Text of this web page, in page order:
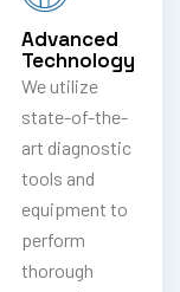
Advanced
Technology
We utilize
state-of-the-
art diagnostic
tools and
equipment to
perform
thorough